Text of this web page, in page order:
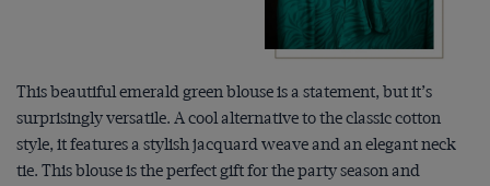
This beautiful emerald green blouse is a statement, but it’s
surprisingly versatile. A cool alternative to the classic cotton
style, it features a stylish jacquard weave and an elegant neck
tie. This blouse is the perfect gift for the party season and